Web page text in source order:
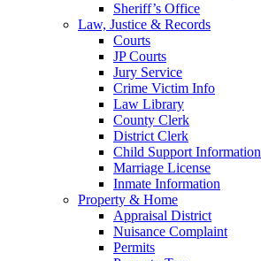
Sheriff’s Office
Law, Justice & Records
Courts
JP Courts
Jury Service
Crime Victim Info
Law Library
County Clerk
District Clerk
Child Support Information
Marriage License
Inmate Information
Property & Home
Appraisal District
Nuisance Complaint
Permits